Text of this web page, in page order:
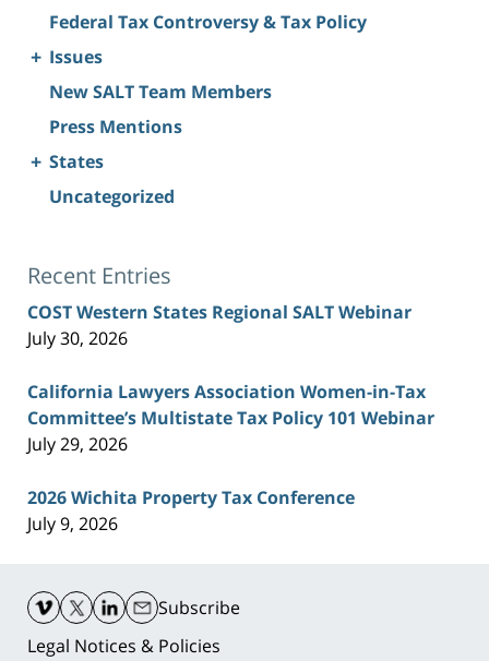
Federal Tax Controversy & Tax Policy
+ Issues
New SALT Team Members
Press Mentions
+ States
Uncategorized
Recent Entries
COST Western States Regional SALT Webinar
July 30, 2026
California Lawyers Association Women-in-Tax
Committee’s Multistate Tax Policy 101 Webinar
July 29, 2026
2026 Wichita Property Tax Conference
July 9, 2026
Information
Subscribe
Legal Notices & Policies